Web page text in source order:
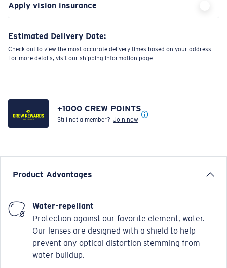
Apply vision insurance
Estimated Delivery Date:
Check out to view the most accurate delivery times based on your address.
For more details, visit our shipping information page.
+1000 CREW POINTS
Still not a member? Join now
Product Advantages
Water-repellant
Protection against our favorite element, water.
Our lenses are designed with a shield to help
prevent any optical distortion stemming from
water buildup.